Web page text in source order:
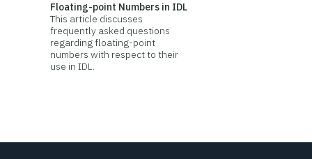
Floating-point Numbers in IDL
This article discusses
frequently asked questions
regarding floating-point
numbers with respect to their
use in IDL.